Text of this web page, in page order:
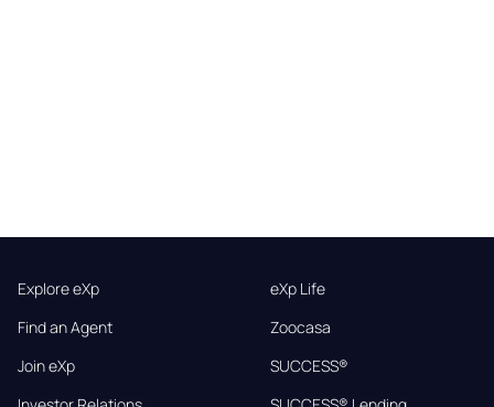
Explore eXp
Find an Agent
Join eXp
eXp Life
Zoocasa
SUCCESS®